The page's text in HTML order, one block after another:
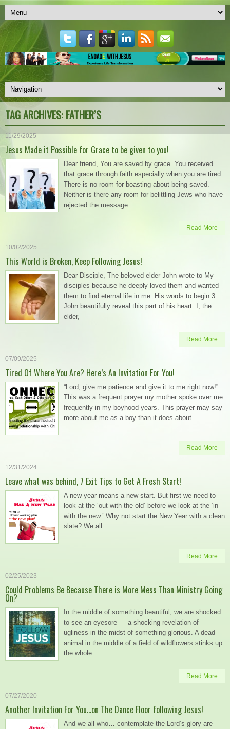
TAG ARCHIVES: FATHER’S
11/29/2025
Jesus Made it Possible for Grace to be given to you!
Dear friend, You are saved by grace. You received
that grace through faith especially when you are tired.
There is no room for boasting about being saved.
Neither is there any room for belittling Jews who have
rejected the message
Read More
10/02/2025
This World is Broken, Keep Following Jesus!
Dear Disciple, The beloved elder John wrote to My
disciples because he deeply loved them and wanted
them to find eternal life in me. His words to begin 3
John beautifully reveal this part of his heart: I, the
elder,
Read More
07/09/2025
Tired Of Where You Are? Here’s An Invitation For You!
“Lord, give me patience and give it to me right now!”
This was a frequent prayer my mother spoke over me
frequently in my boyhood years. This prayer may say
more about me as a boy than it does about
Read More
12/31/2024
Leave what was behind, 7 Exit Tips to Get A Fresh Start!
A new year means a new start. But first we need to
look at the ‘out with the old’ before we look at the ‘in
with the new.’ Why not start the New Year with a clean
slate? We all
Read More
02/25/2023
Could Problems Be Because There is More Mess Than Ministry Going
On?
In the middle of something beautiful, we are shocked
to see an eyesore — a shocking revelation of
ugliness in the midst of something glorious. A dead
animal in the middle of a field of wildflowers stinks up
the whole
Read More
07/27/2020
Another Invitation For You…on The Dance Floor following Jesus!
And we all who… contemplate the Lord’s glory are